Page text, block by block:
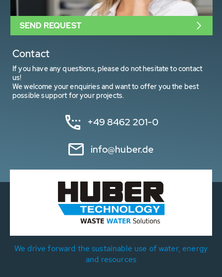
Contact
If you have any questions, please do not hesitate to contact
us!
We welcome your enquiries and want to offer you the best
possible support for your projects.
+49 8462 201-0
info@huber.de
SEND REQUEST
We drive forward the sustainable use of water, energy
and resources